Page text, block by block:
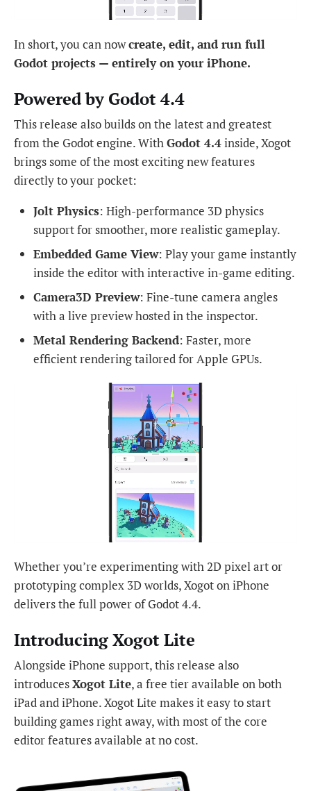
In short, you can nowcreate, edit, and run full
Godot projects — entirely on your iPhone.
Powered by Godot 4.4
This release also builds on the latest and greatest
from the Godot engine. WithGodot 4.4inside, Xogot
brings some of the most exciting new features
directly to your pocket:
Jolt Physics: High-performance 3D physics
support for smoother, more realistic gameplay.
Embedded Game View: Play your game instantly
inside the editor with interactive in-game editing.
Camera3D Preview: Fine-tune camera angles
with a live preview hosted in the inspector.
Metal Rendering Backend: Faster, more
efficient rendering tailored for Apple GPUs.
Whether you’re experimenting with 2D pixel art or
prototyping complex 3D worlds, Xogot on iPhone
delivers the full power of Godot 4.4.
Introducing Xogot Lite
Alongside iPhone support, this release also
introducesXogot Lite, a free tier available on both
iPad and iPhone. Xogot Lite makes it easy to start
building games right away, with most of the core
editor features available at no cost.